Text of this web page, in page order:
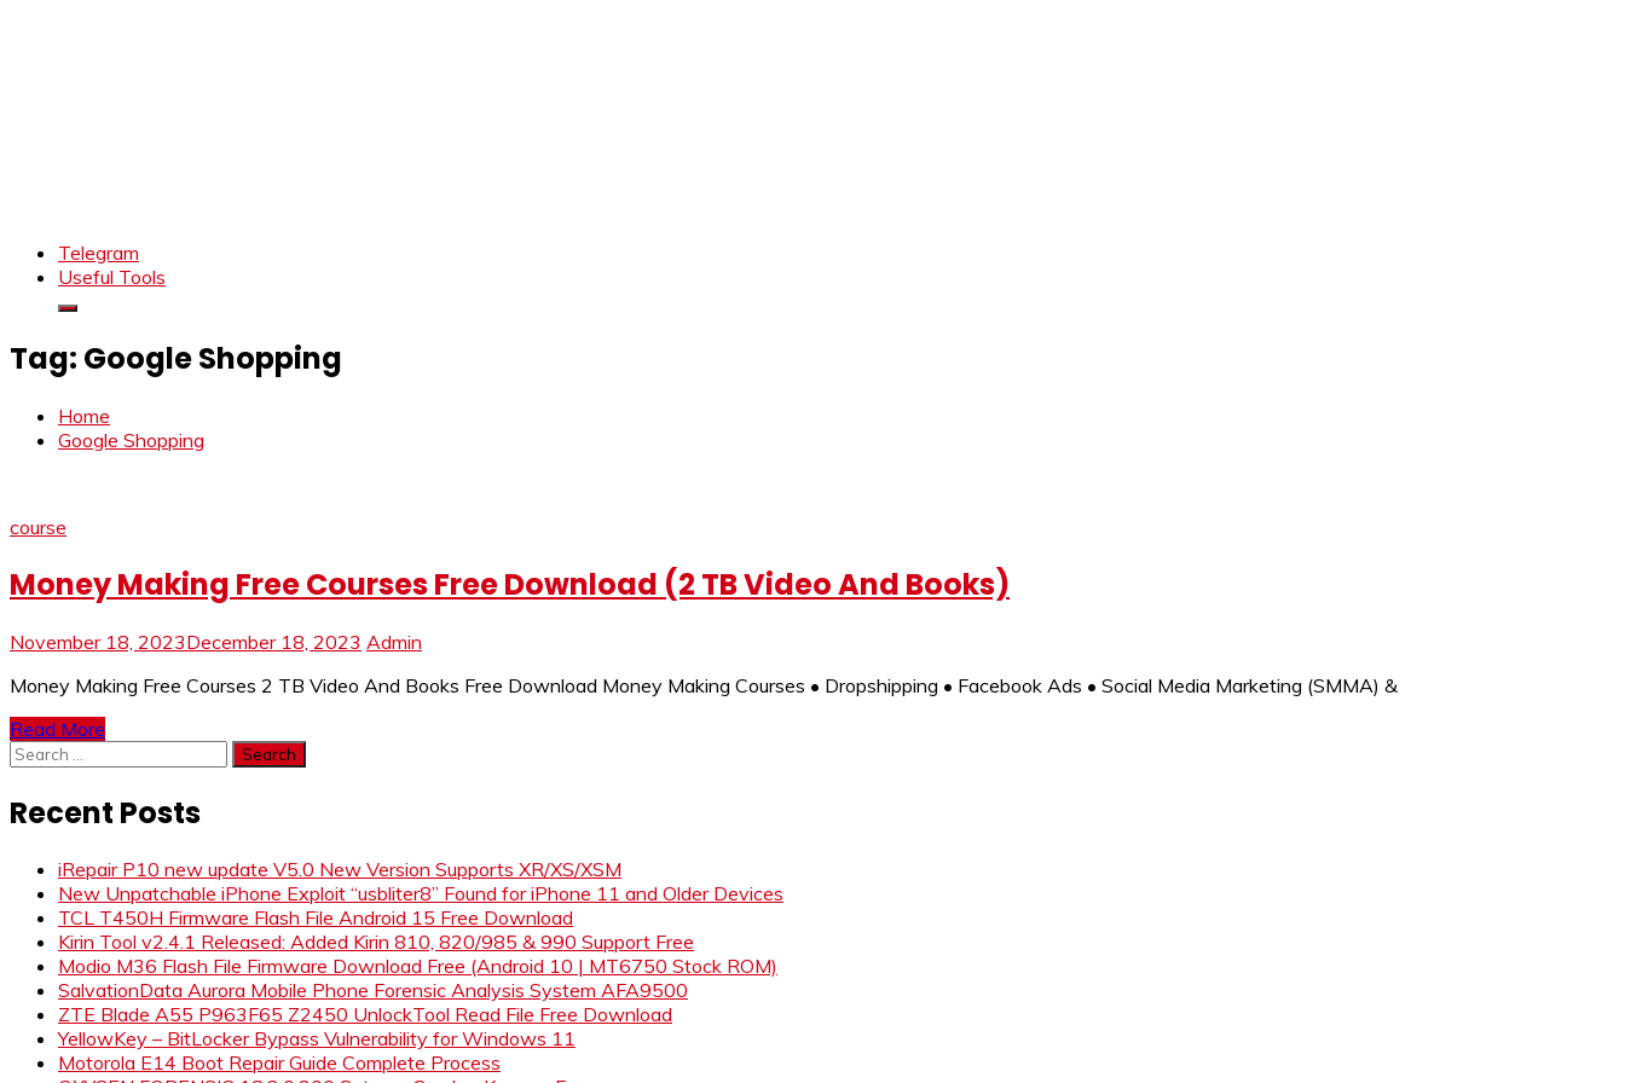
Telegram
Useful Tools
Tag: Google Shopping
Home
Google Shopping
course
Money Making Free Courses Free Download (2 TB Video And Books)
November 18, 2023December 18, 2023 Admin
Money Making Free Courses 2 TB Video And Books Free Download Money Making Courses • Dropshipping • Facebook Ads • Social Media Marketing (SMMA) &
Read More
Search
for:
Recent Posts
iRepair P10 new update V5.0 New Version Supports XR/XS/XSM
New Unpatchable iPhone Exploit “usbliter8” Found for iPhone 11 and Older Devices
TCL T450H Firmware Flash File Android 15 Free Download
Kirin Tool v2.4.1 Released: Added Kirin 810, 820/985 & 990 Support Free
Modio M36 Flash File Firmware Download Free (Android 10 | MT6750 Stock ROM)
SalvationData Aurora Mobile Phone Forensic Analysis System AFA9500
ZTE Blade A55 P963F65 Z2450 UnlockTool Read File Free Download
YellowKey – BitLocker Bypass Vulnerability for Windows 11
Motorola E14 Boot Repair Guide Complete Process